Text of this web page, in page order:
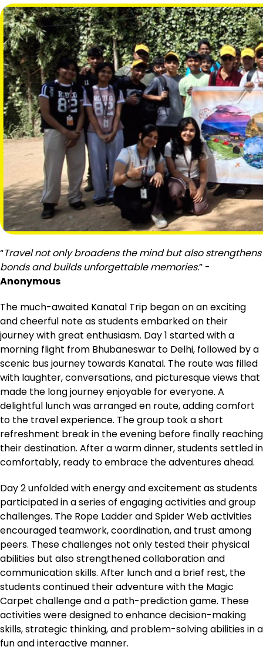
“Travel not only broadens the mind but also strengthens
bonds and builds unforgettable memories.” -
Anonymous
The much-awaited Kanatal Trip began on an exciting
and cheerful note as students embarked on their
journey with great enthusiasm. Day 1 started with a
morning flight from Bhubaneswar to Delhi, followed by a
scenic bus journey towards Kanatal. The route was filled
with laughter, conversations, and picturesque views that
made the long journey enjoyable for everyone. A
delightful lunch was arranged en route, adding comfort
to the travel experience. The group took a short
refreshment break in the evening before finally reaching
their destination. After a warm dinner, students settled in
comfortably, ready to embrace the adventures ahead.
Day 2 unfolded with energy and excitement as students
participated in a series of engaging activities and group
challenges. The Rope Ladder and Spider Web activities
encouraged teamwork, coordination, and trust among
peers. These challenges not only tested their physical
abilities but also strengthened collaboration and
communication skills. After lunch and a brief rest, the
students continued their adventure with the Magic
Carpet challenge and a path-prediction game. These
activities were designed to enhance decision-making
skills, strategic thinking, and problem-solving abilities in a
fun and interactive manner.